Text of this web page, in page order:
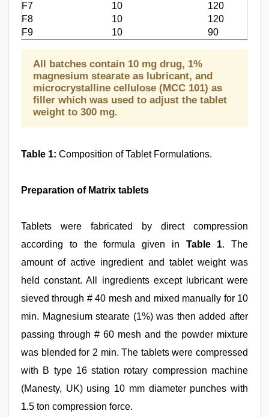
F7
10
120
F8
10
120
F9
10 90
All batches contain 10 mg drug, 1%
magnesium stearate as lubricant, and
microcrystalline cellulose (MCC 101) as
filler which was used to adjust the tablet
weight to 300 mg.
Table 1: Composition of Tablet Formulations.
Preparation of Matrix tablets
Tablets were fabricated by direct compression
according to the formula given in Table 1. The
amount of active ingredient and tablet weight was
held constant. All ingredients except lubricant were
sieved through # 40 mesh and mixed manually for 10
min. Magnesium stearate (1%) was then added after
passing through # 60 mesh and the powder mixture
was blended for 2 min. The tablets were compressed
with B type 16 station rotary compression machine
(Manesty, UK) using 10 mm diameter punches with
1.5 ton compression force.